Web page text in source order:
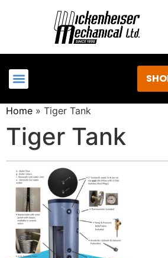
Home » Tiger Tank
Tiger Tank